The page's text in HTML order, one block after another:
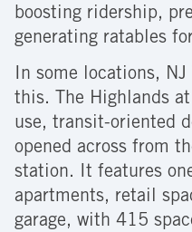
boosting ridership,
generating ratables
In some locations,
this. The Highlands
use, transit-oriented
opened across from
station. It features
apartments, retail
garage, with 415